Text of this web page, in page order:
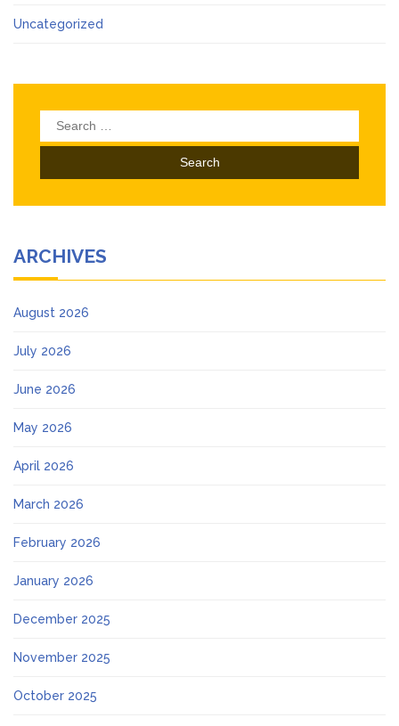
Uncategorized
Search
for:
ARCHIVES
August 2026
July 2026
June 2026
May 2026
April 2026
March 2026
February 2026
January 2026
December 2025
November 2025
October 2025